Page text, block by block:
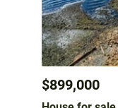
$899,000